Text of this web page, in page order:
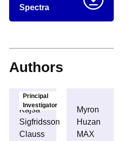
Spectra
Authors
Principal
Investigator
Kajsa
Sigfridsson
Clauss
Myron
Huzan
MAX